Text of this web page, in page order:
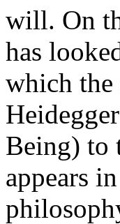
will. On
has
which the
Being) to
appears